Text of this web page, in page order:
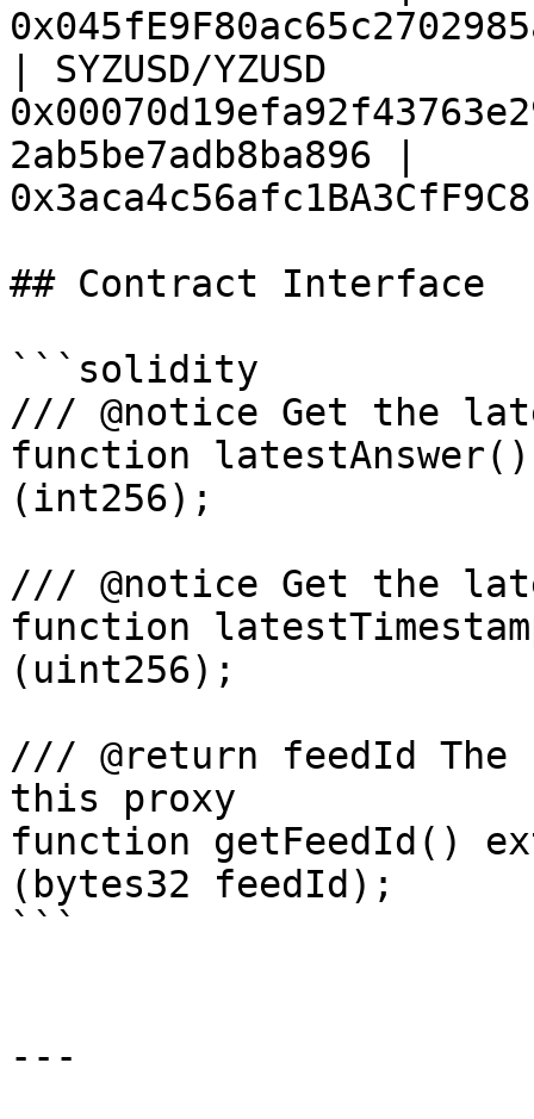
| SYZUSD/YZUSD
2ab5be7adb8ba896 |
## Contract Interface
```solidity
/// @notice Get the
function
(int256);
/// @notice Get the
function
(uint256);
/// @return feedId The
this proxy
function getFeedId()
(bytes32 feedId);
```
---